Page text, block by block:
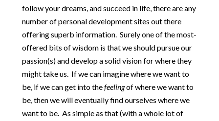
follow your dreams, and succeed in life, there are any
number of personal development sites out there
offering superb information. Surely one of the most-
offered bits of wisdom is that we should pursue our
passion(s) and develop a solid vision for where they
might take us. If we can imagine where we want to
be, if we can get into thefeelingof where we want to
be, then we will eventually find ourselves where we
want to be. As simple as that (with a whole lot of